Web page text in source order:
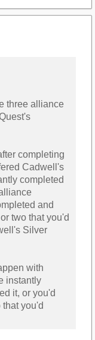
three alliance
completing
Cadwell's
completed
and
two that you'd
Silver
with
instantly
it, or you'd
you'd